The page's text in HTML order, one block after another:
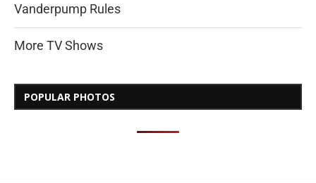
Vanderpump Rules
More TV Shows
POPULAR PHOTOS